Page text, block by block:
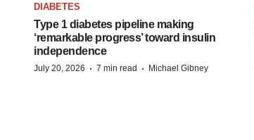
DIABETES
Type 1 diabetes pipeline making
‘remarkable progress’ toward insulin
independence
July 20, 2026 · 7 min read · Michael Gibney